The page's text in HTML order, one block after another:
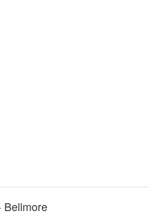
Bellmore